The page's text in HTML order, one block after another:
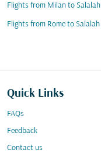
Flights from Milan to Salalah
Flights from Rome to Salalah
Quick Links
FAQs
Feedback
Contact us